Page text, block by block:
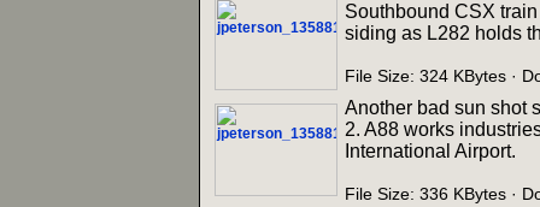
Southbound CSX
siding as L282 holds
File Size: 324 KBytes ·
Another bad sun shot
2. A88 works
International Airport.
File Size: 336 KBytes ·